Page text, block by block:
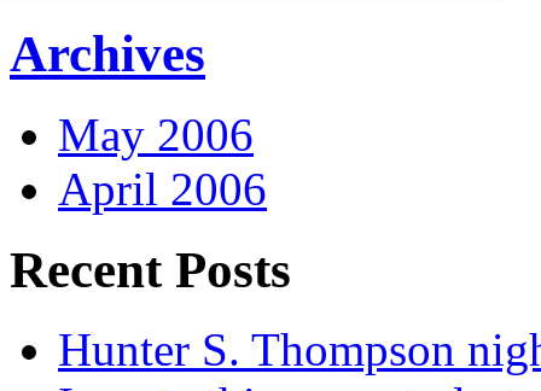
Archives
May 2006
April 2006
Recent Posts
Hunter S. Thompson